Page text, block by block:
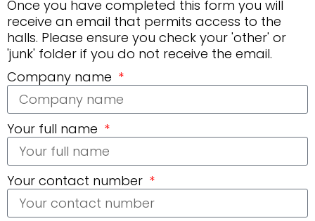
Once you have completed this form you will
receive an email that permits access to the
halls. Please ensure you check your 'other' or
'junk' folder if you do not receive the email.
Company name
Your full name
Your contact number